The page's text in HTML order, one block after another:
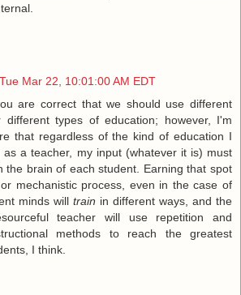
Tue Mar 22, 10:01:00 AM EDT
are correct that we should use different
different types of education; however, I'm
that regardless of the kind of education I
as a teacher, my input (whatever it is) must
the brain of each student. Earning that spot
mechanistic process, even in the case of
minds will train in different ways, and the
teacher will use repetition and
methods to reach the greatest
I think.